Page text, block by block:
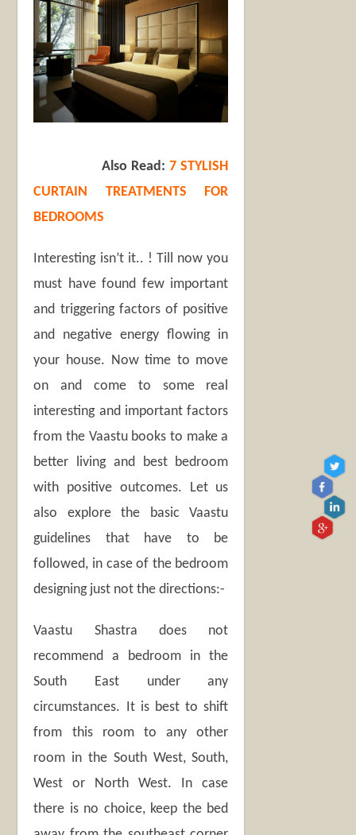
Also Read:7 STYLISH
CURTAIN TREATMENTS FOR
BEDROOMS
Interesting isn’t it.. ! Till now you
must have found few important
and triggering factors of positive
and negative energy flowing in
your house. Now time to move
on and come to some real
interesting and important factors
from the Vaastu books to make a
better living and best bedroom
with positive outcomes. Let us
also explore the basic Vaastu
guidelines that have to be
followed, in case of the bedroom
designing just not the directions:-
Vaastu Shastra does not
recommend a bedroom in the
South East under any
circumstances. It is best to shift
from this room to any other
room in the South West, South,
West or North West. In case
there is no choice, keep the bed